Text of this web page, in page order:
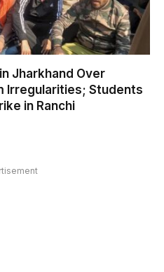
Jharkhand Over
Irregularities; Students
in Ranchi